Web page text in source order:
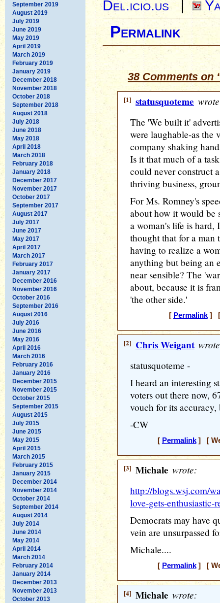
September 2019
August 2019
July 2019
June 2019
May 2019
April 2019
March 2019
February 2019
January 2019
December 2018
November 2018
October 2018
September 2018
August 2018
July 2018
June 2018
May 2018
April 2018
March 2018
February 2018
January 2018
December 2017
November 2017
October 2017
September 2017
August 2017
July 2017
June 2017
May 2017
April 2017
March 2017
February 2017
January 2017
December 2016
November 2016
October 2016
September 2016
August 2016
July 2016
June 2016
May 2016
April 2016
March 2016
February 2016
January 2016
December 2015
November 2015
October 2015
September 2015
August 2015
July 2015
June 2015
May 2015
April 2015
March 2015
February 2015
January 2015
December 2014
November 2014
October 2014
September 2014
August 2014
July 2014
June 2014
May 2014
April 2014
March 2014
February 2014
January 2014
December 2013
November 2013
October 2013
Del.icio.us |
Permalink
38 Comments on
[1] statusquoteme
The 'We built it'
were laughable-as the
company shaking
Is it that much of a
could never construct
thriving business,
For Ms. Romney's
about how it would be
a woman's life is hard,
thought that for a
having to realize a
anything but being an
near sensible? The
about, because it is
'the other side.'
[ Permalink] [
[2] Chris Weigant
statusquoteme -
I heard an interesting
voters out there now,
vouch for its accuracy,
-CW
[ Permalink] [
[3] Michale wrote:
http://blogs.wsj.com/
love-gets-enthusiastic-
Democrats may have
vein are unsurpassed
Michale....
[ Permalink] [
[4] Michale wrote: